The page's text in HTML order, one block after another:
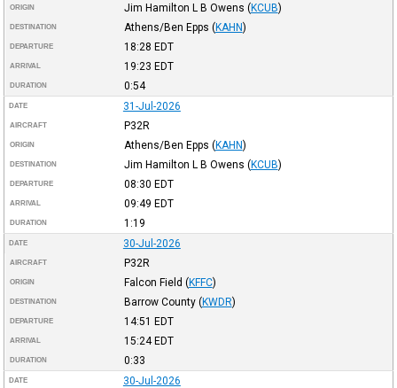
ORIGIN Jim Hamilton L B Owens (KCUB)
DESTINATION Athens/Ben Epps (KAHN)
DEPARTURE 18:28 EDT
ARRIVAL 19:23 EDT
DURATION 0:54
DATE 31-Jul-2026
AIRCRAFT P32R
ORIGIN Athens/Ben Epps (KAHN)
DESTINATION Jim Hamilton L B Owens (KCUB)
DEPARTURE 08:30 EDT
ARRIVAL 09:49 EDT
DURATION 1:19
DATE 30-Jul-2026
AIRCRAFT P32R
ORIGIN Falcon Field (KFFC)
DESTINATION Barrow County (KWDR)
DEPARTURE 14:51 EDT
ARRIVAL 15:24EDT
DURATION 0:33
DATE 30-Jul-2026